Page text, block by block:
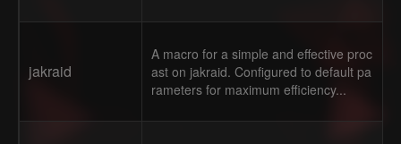
jakraid
A macro for a simple and effective proc
ast on jakraid. Configured to default pa
rameters for maximum efficiency...